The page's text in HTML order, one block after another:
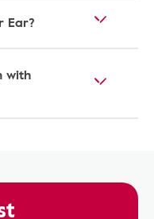
Ear?
with